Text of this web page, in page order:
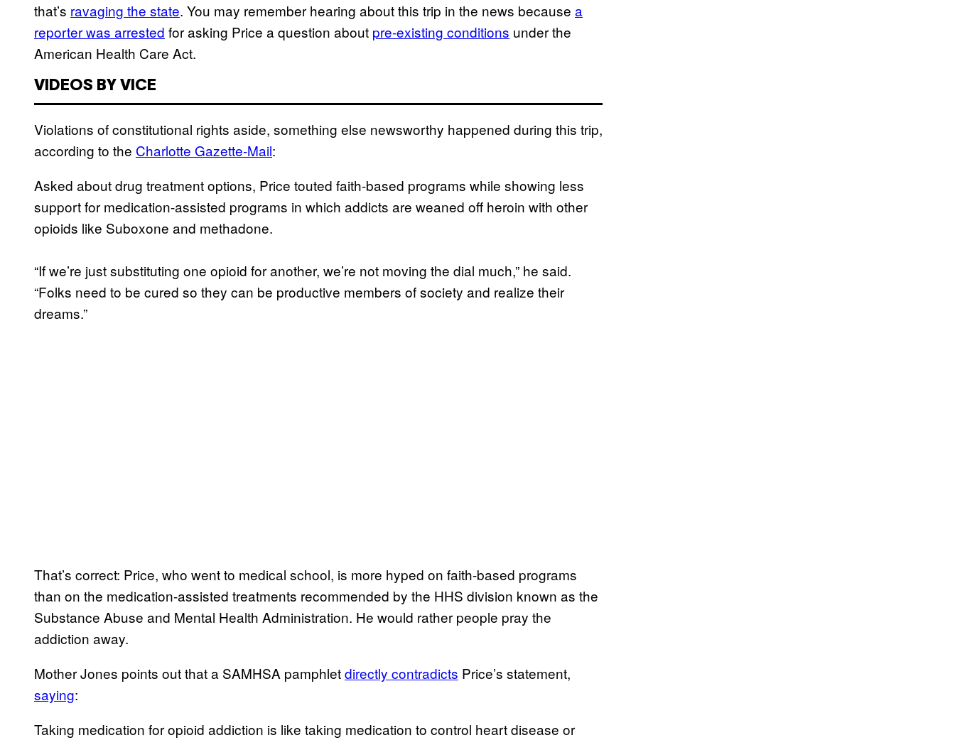
that’s ravaging the state. You may remember hearing about this trip in the news because a
reporter was arrested for asking Price a question about pre-existing conditions under the
American Health Care Act.
VIDEOS BY VICE
Violations of constitutional rights aside, something else newsworthy happened during this trip,
according to the Charlotte Gazette-Mail:
Asked about drug treatment options, Price touted faith-based programs while showing less
support for medication-assisted programs in which addicts are weaned off heroin with other
opioids like Suboxone and methadone.
“If we’re just substituting one opioid for another, we’re not moving the dial much,” he said.
“Folks need to be cured so they can be productive members of society and realize their
dreams.”
That’s correct: Price, who went to medical school, is more hyped on faith-based programs
than on the medication-assisted treatments recommended by the HHS division known as the
Substance Abuse and Mental Health Administration. He would rather people pray the
addiction away.
Mother Jones points out that a SAMHSA pamphletdirectly contradicts Price’s statement,
saying:
Taking medication for opioid addiction is like taking medication to control heart disease or